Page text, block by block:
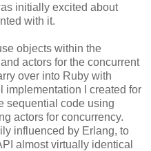
initially excited about
with it.
objects within the
actors for the concurrent
over into Ruby with
implementation I created for
sequential code using
actors for concurrency.
influenced by Erlang, to
almost virtually identical